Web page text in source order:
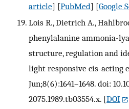
article] [PubMed] [Google
Lois R., Dietrich A.,
phenylalanine ammonia-
structure, regulation and
light responsive cis-acting
Jun;8(6):1641–1648. doi:
2075.1989.tb03554.x. [DOI